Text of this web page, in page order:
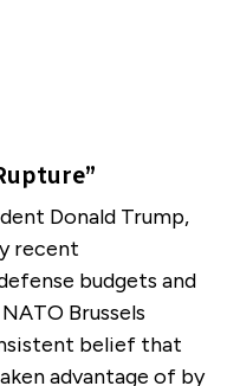
Donald Trump,
recent
budgets and
Brussels
belief that
advantage of by